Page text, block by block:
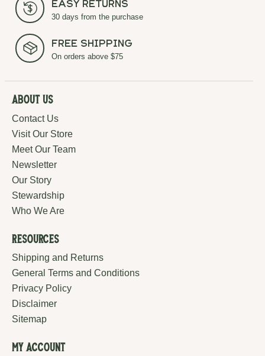
Easy Returns
30 days from the purchase
Free Shipping
On orders above $75
About Us
Contact Us
Visit Our Store
Meet Our Team
Newsletter
Our Story
Stewardship
Who We Are
Resources
Shipping and Returns
General Terms and Conditions
Privacy Policy
Disclaimer
Sitemap
My Account